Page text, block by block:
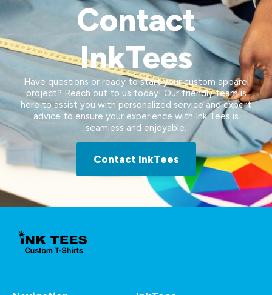
Contact
InkTees
Have questions or ready to start your custom apparel
project? Reach out to us today! Our friendly team is
here to assist you with personalized service and expert
advice to ensure your experience with Ink Tees is
seamless and enjoyable.
Contact InkTees